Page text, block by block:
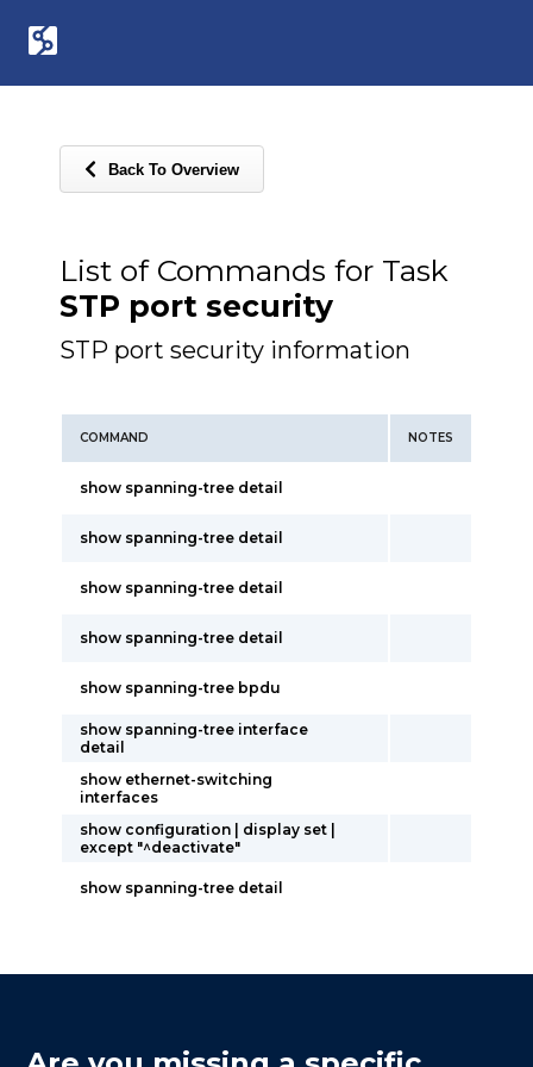
Back To Overview
List of Commands for Task
STP port security
STP port security information
COMMAND NOTES
show spanning-tree detail
show spanning-tree detail
show spanning-tree detail
show spanning-tree detail
show spanning-tree bpdu
show spanning-tree interface
detail
show ethernet-switching
interfaces
show configuration | display set |
except "^deactivate"
show spanning-tree detail